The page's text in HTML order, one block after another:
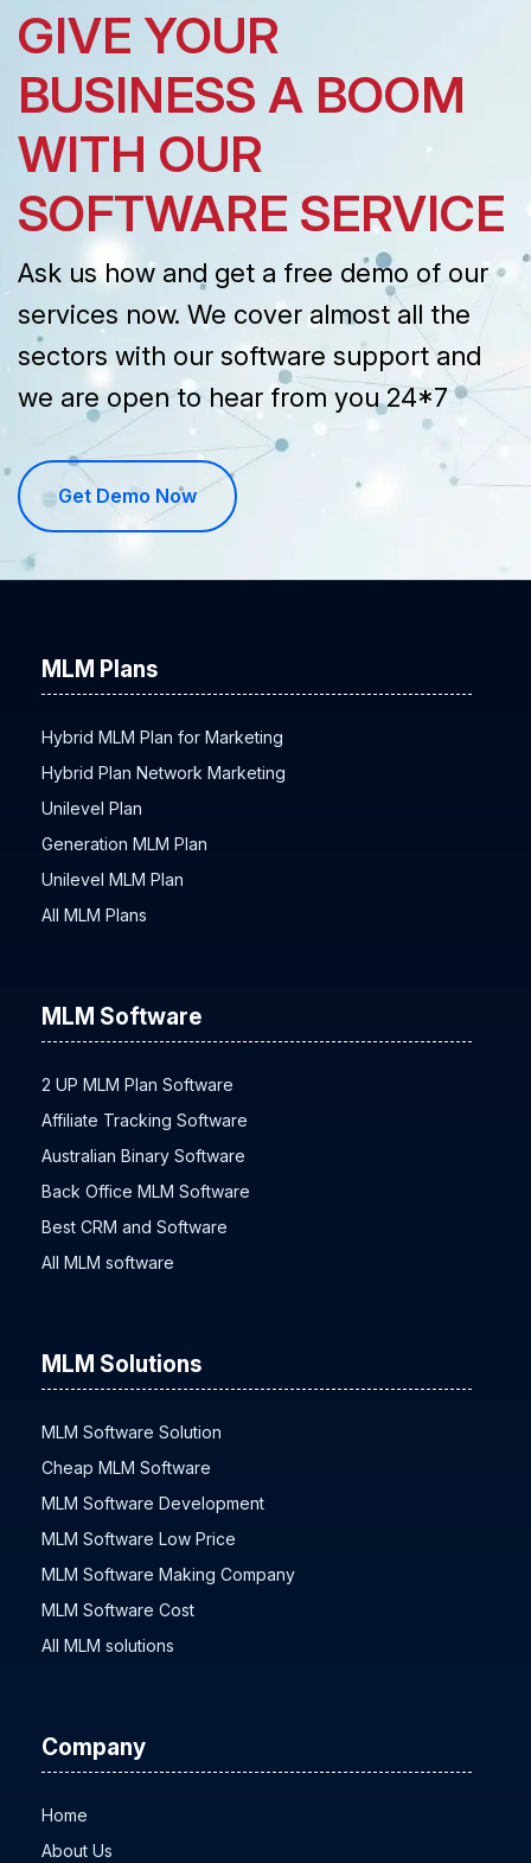
GIVE YOUR
BUSINESS A BOOM
WITH OUR
SOFTWARE SERVICE
Ask us how and get a free demo of our
services now. We cover almost all the
sectors with our software support and
we are open to hear from you 24*7
Get Demo Now
MLM Plans
Hybrid MLM Plan for Marketing
Hybrid Plan Network Marketing
Unilevel Plan
Generation MLM Plan
Unilevel MLM Plan
All MLM Plans
MLM Software
2 UP MLM Plan Software
Affiliate Tracking Software
Australian Binary Software
Back Office MLM Software
Best CRM and Software
All MLM software
MLM Solutions
MLM Software Solution
Cheap MLM Software
MLM Software Development
MLM Software Low Price
MLM Software Making Company
MLM Software Cost
All MLM solutions
Company
Home
About Us